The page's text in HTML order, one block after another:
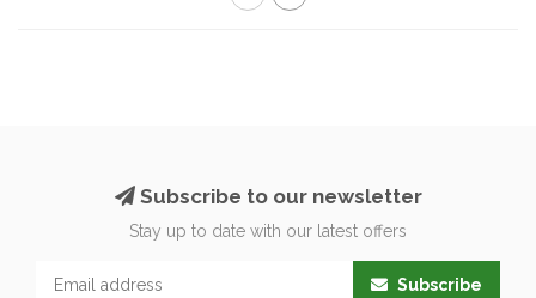
Subscribe to our newsletter
Stay up to date with our latest offers
Subscribe